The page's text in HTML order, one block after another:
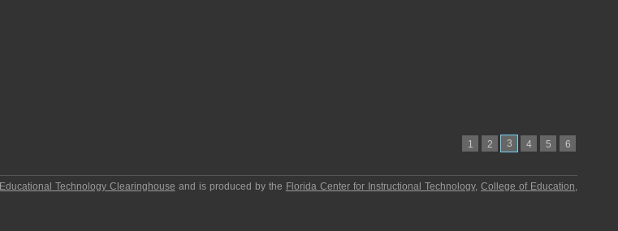
1 2 3 4 5 6
Educational Technology Clearinghouse and is produced by the Florida Center for Instructional Technology,College of Education,